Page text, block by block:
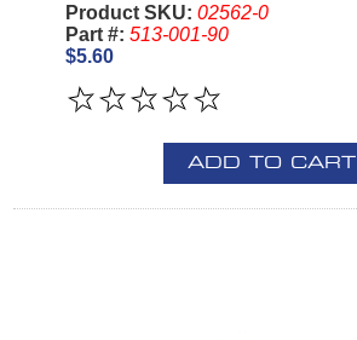
Product SKU: 02562-0
Part #: 513-001-90
$5.60
ADD TO CART